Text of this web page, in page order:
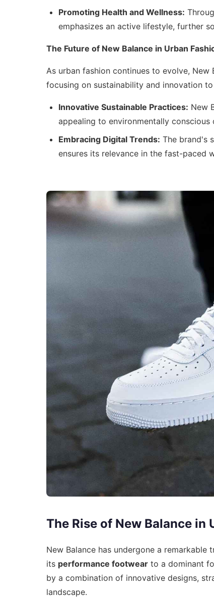
Promoting Health and Wellness:
emphasizes an active lifestyle, further
The Future of New Balance in Urban
As urban fashion continues to evolve,
focusing on sustainability and innovation
Innovative Sustainable Practices: New
appealing to environmentally
Embracing Digital Trends: The brand's
ensures its relevance in the fast-paced
The Rise of New Balance in
New Balance has undergone a
its performance footwear to a dominant
by a combination of innovative designs,
landscape.